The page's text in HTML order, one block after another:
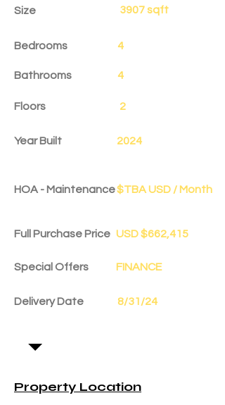
Size 3907 sqft
Bedrooms 4
Bathrooms 4
Floors 2
Year Built 2024
HOA - Maintenance$TBA USD / Month
Full Purchase Price USD $662,415
Special Offers FINANCE
Delivery Date 8/31/24
Property Location